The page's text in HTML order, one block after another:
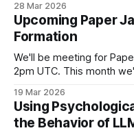
no: something else is
heard from a few
28 Mar 2026
Upcoming Paper
Formation
We'll be meeting for
2pm UTC. This month
Formation (2026) [link] This paper reports on a between-
subjects randomized
19 Mar 2026
Using
the Behavior of